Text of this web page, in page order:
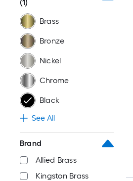
(1)
Brass
Bronze
Nickel
Chrome
Black
See All
Brand
Allied Brass
Kingston Brass